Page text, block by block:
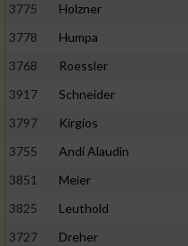
3775
Holzner
3778
Humpa
3768
Roessler
3917
Schneider
3797
Kirgios
3755
Andi Alaudin
3851
Meier
3825
Leuthold
3727
Dreher